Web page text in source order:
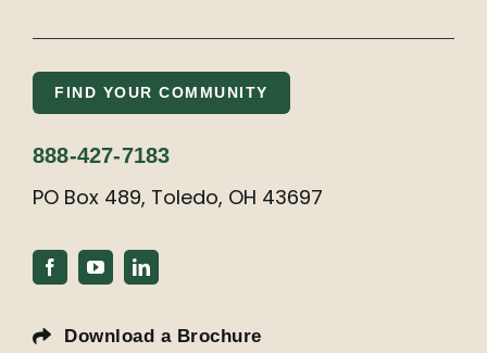
FIND YOUR COMMUNITY
888-427-7183
PO Box 489, Toledo, OH 43697
Download a Brochure